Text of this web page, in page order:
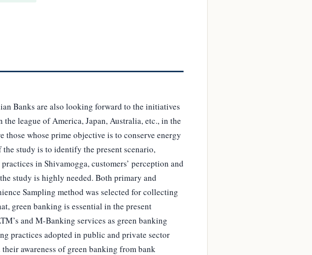
Banks are also looking forward to the initiatives
league of America, Japan, Australia, etc., in the
whose prime objective is to conserve energy
study is to identify the present scenario,
in Shivamogga, customers’ perception and
study is highly needed. Both primary and
Sampling method was selected for collecting
green banking is essential in the present
and M-Banking services as green banking
practices adopted in public and private sector
awareness of green banking from bank